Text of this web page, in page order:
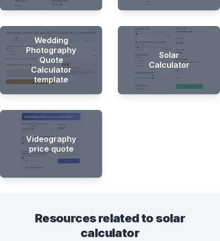
Wedding
Photography
Quote
Calculator
template
Solar
Calculator
Videography
price quote
Resources related to solar
calculator